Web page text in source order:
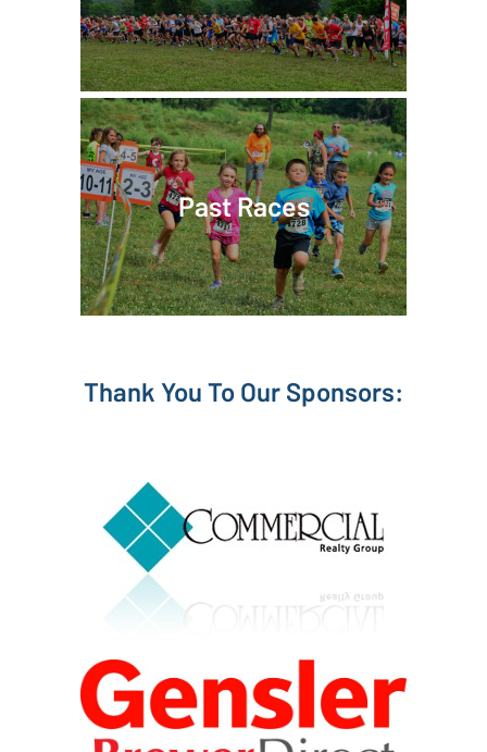
Past Races
Thank You To Our Sponsors: